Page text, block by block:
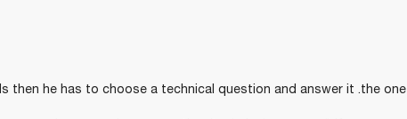
then he has to choose a technical question and answer it .the one